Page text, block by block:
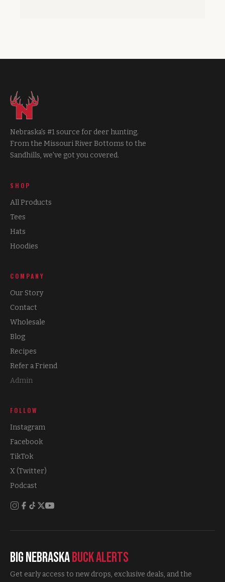
Nebraska's #1 source for deer hunting.
From the Missouri River Bottoms to the
Sandhills, we've got you covered.
SHOP
All Products
Tees
Hats
Hoodies
COMPANY
Our Story
Contact
Wholesale
Blog
Recipes
Refer a Friend
Admin
FOLLOW
Instagram
Facebook
TikTok
X (Twitter)
Podcast
Big NebraskaBuck Alerts
Get early access to new drops, exclusive deals, and the